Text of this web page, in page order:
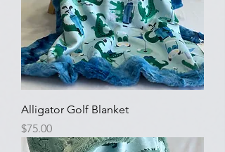
Alligator Golf Blanket
Price
$75.00